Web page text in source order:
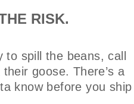
RISK.
spill the beans, call
goose. There’s a
know before you ship